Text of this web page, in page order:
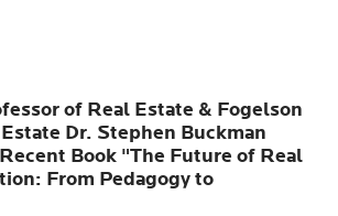
of Real Estate & Fogelson
Dr. Stephen Buckman
Book "The Future of Real
From Pedagogy to